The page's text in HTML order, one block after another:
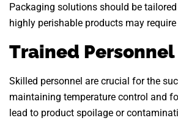
Packaging solutions should be
highly perishable products may
Trained Personnel
Skilled personnel are crucial for the
maintaining temperature control and
lead to product spoilage or